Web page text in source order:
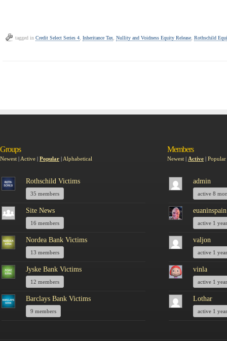
tagged in Credit Select Series 4 Inheritance Tax Nullity and Voidness Equity Release Rothschild
Groups
Newest Active Popular Alphabetical
Rothschild Victims
35 members
Site News
16 members
Nordea Bank Victims
13 members
Jyske Bank Victims
12 members
Barclays Bank Victims
9 members
Members
Newest Active Popular
admin
active 8
euaninspain
active 1
valjon
active 1
vinla
active 1
Lothar
active 1